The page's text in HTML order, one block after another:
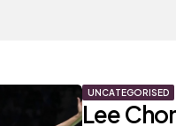
UNCATEGORISED
Lee